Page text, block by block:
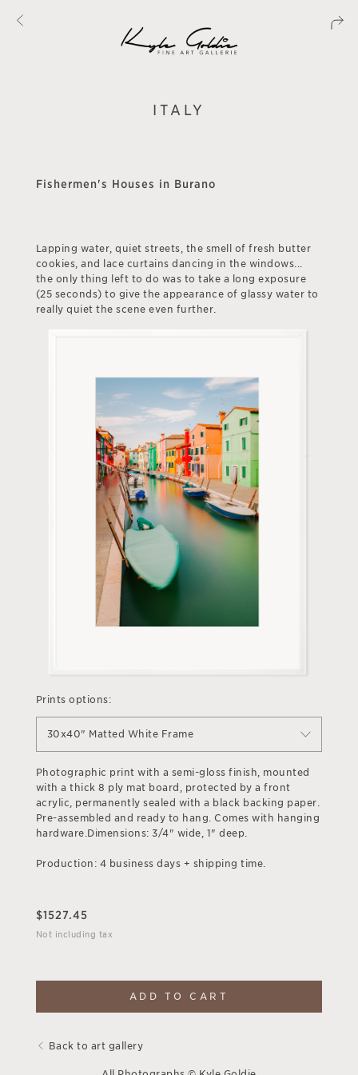
ITALY
Fishermen's Houses in Burano
Lapping water, quiet streets, the smell of fresh butter
cookies, and lace curtains dancing in the windows...
the only thing left to do was to take a long exposure
(25 seconds) to give the appearance of glassy water to
really quiet the scene even further.
Prints options:
30x40" Matted White Frame
Photographic print with a semi-gloss finish, mounted
with a thick 8 ply mat board, protected by a front
acrylic, permanently sealed with a black backing paper.
Pre-assembled and ready to hang. Comes with hanging
hardware.Dimensions: 3/4" wide, 1" deep.
Production: 4 business days + shipping time.
$1527.45
Not including tax
ADD TO CART
Back to art gallery